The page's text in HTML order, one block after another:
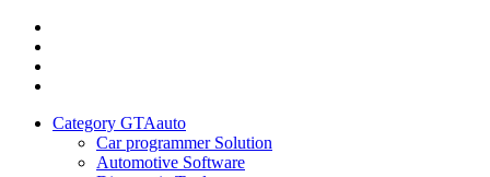
Category GTAauto
Car programmer Solution
Automotive Software